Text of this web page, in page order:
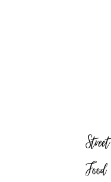
Street
Food